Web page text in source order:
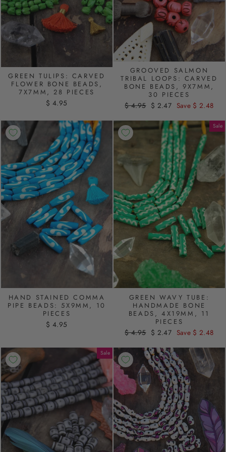
GREEN TULIPS: CARVED
FLOWER BONE BEADS,
7X7MM, 28 PIECES
$ 4.95
GROOVED SALMON
TRIBAL LOOPS: CARVED
BONE BEADS, 9X7MM,
30 PIECES
Regular
$ 4.95 Sale
$ 2.47 Save $ 2.48
HAND STAINED COMMA
PIPE BEADS: 5X9MM, 10
PIECES
$ 4.95
Sale
GREEN WAVY TUBE:
HANDMADE BONE
BEADS, 4X19MM, 11
PIECES
Regular
$ 4.95 Sale
$ 2.47 Save $ 2.48
Sale